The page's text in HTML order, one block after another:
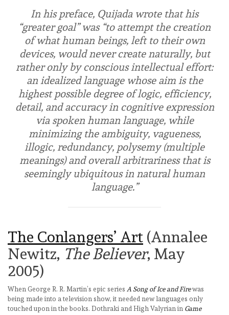
In his preface, Quijada wrote that his
“greater goal” was “to attempt the creation
of what human beings, left to their own
devices, would never create naturally, but
rather only by conscious intellectual effort:
an idealized language whose aim is the
highest possible degree of logic, efficiency,
detail, and accuracy in cognitive expression
via spoken human language, while
minimizing the ambiguity, vagueness,
illogic, redundancy, polysemy (multiple
meanings) and overall arbitrariness that is
seemingly ubiquitous in natural human
language.”
The Conlangers’ Art (Annalee
Newitz, The Believer, May
2005)
When George R. R. Martin’s epic series A Song of Ice and Firewas
being made into a television show, it needed new languages only
touched upon in the books. Dothraki and High Valyrian in Game